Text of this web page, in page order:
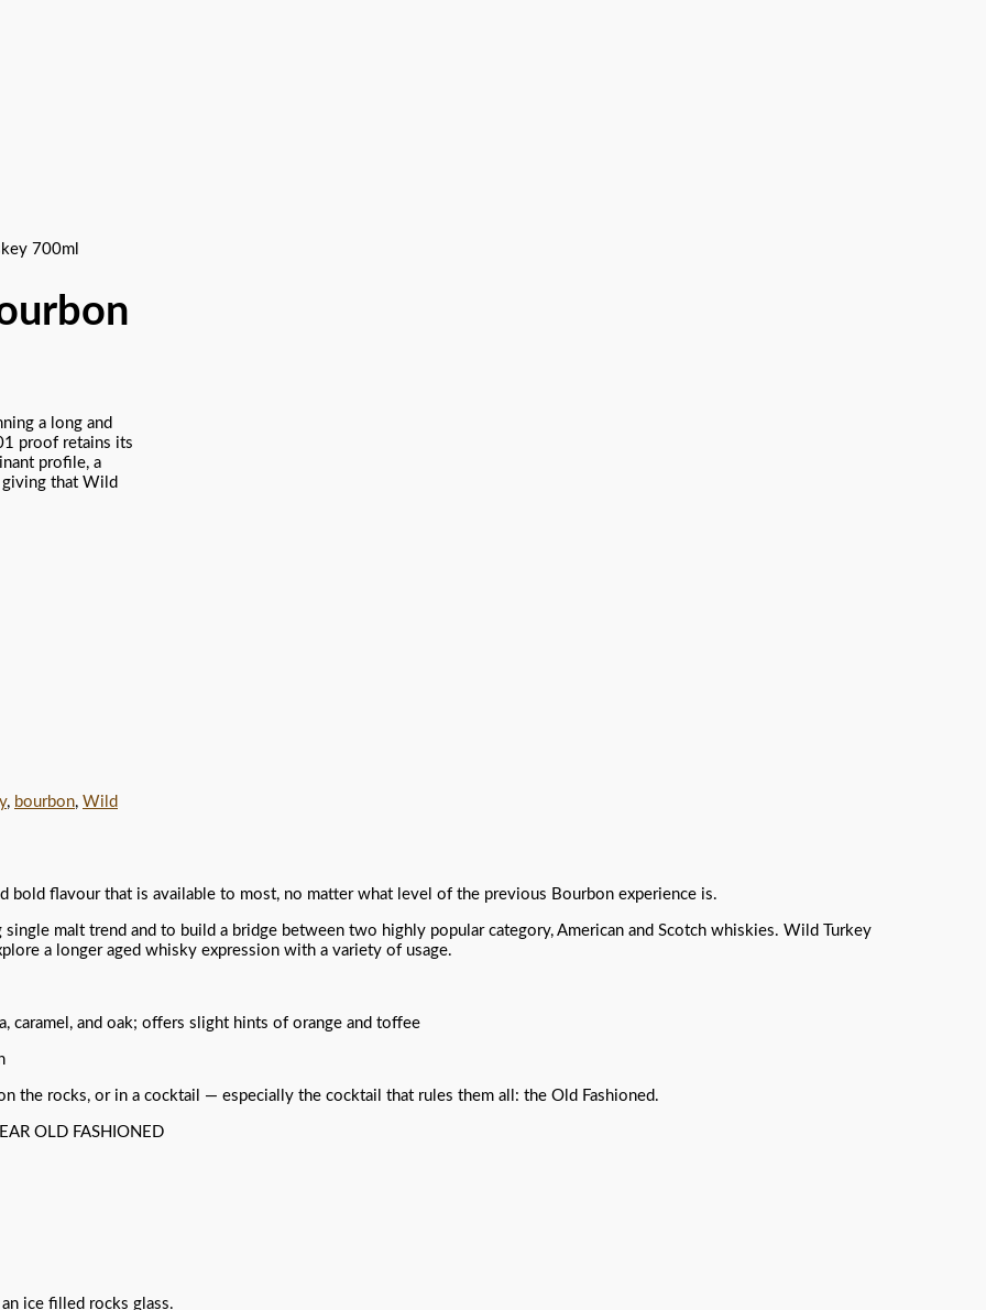
700ml
a long and
proof retains its
profile, a
that Wild
, bourbon, Wild
bold flavour that is available to most, no matter what level of the previous Bourbon experience is.
malt trend and to build a bridge between two highly popular category, American and Scotch whiskies. Wild Turkey
a longer aged whisky expression with a variety of usage.
caramel, and oak; offers slight hints of orange and toffee
the rocks, or in a cocktail — especially the cocktail that rules them all: the Old Fashioned.
OLD FASHIONED
ice filled rocks glass.